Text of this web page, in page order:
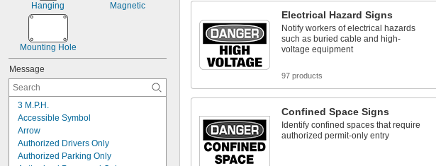
Hanging Magnetic
Mounting Hole
Message
3 M.P.H.
Accessible Symbol
Arrow
Authorized Drivers Only
Authorized Parking Only
Electrical Hazard Signs
Notify workers of electrical hazards
such as buried cable and high-
voltage equipment
97 products
Confined Space Signs
Identify confined spaces that require
authorized permit-only entry